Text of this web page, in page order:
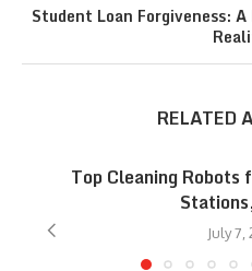
Student Loan Forgiveness:
RELATED
Top Cleaning
July 7,